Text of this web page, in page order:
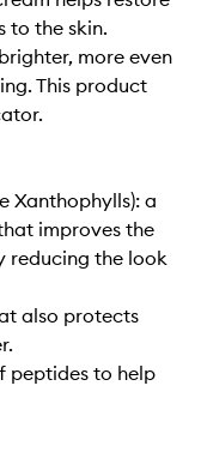
to the skin.
more even
This product
Xanthophylls): a
improves the
reducing the look
also protects
peptides to help